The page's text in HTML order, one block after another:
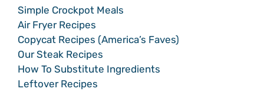
Simple Crockpot Meals
Air Fryer Recipes
Copycat Recipes (America’s Faves)
Our Steak Recipes
How To Substitute Ingredients
Leftover Recipes